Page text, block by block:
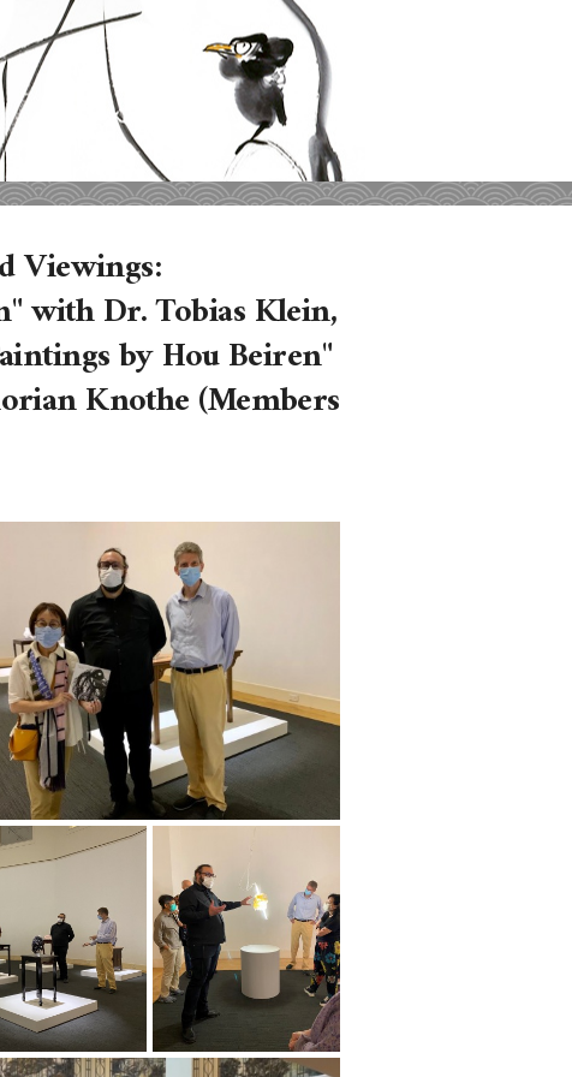
Viewings:
with Dr. Tobias Klein,
by Hou Beiren"
Knothe (Members